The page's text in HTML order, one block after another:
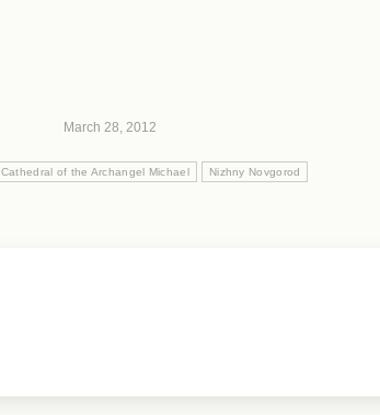
March 28, 2012
Cathedral of the Archangel Michael Nizhny Novgorod